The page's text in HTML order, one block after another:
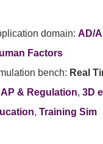
domain: AD/
Factors
bench: Real
& Regulation, 3D
, Training Sim